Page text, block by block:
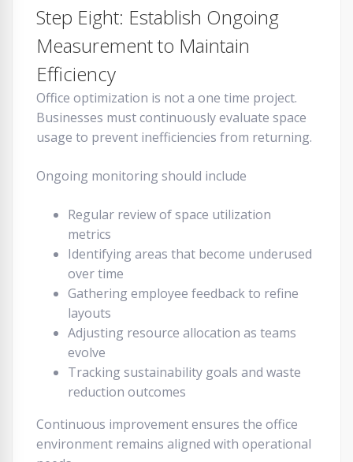
Step Eight: Establish Ongoing
Measurement to Maintain
Efficiency
Office optimization is not a one time project.
Businesses must continuously evaluate space
usage to prevent inefficiencies from returning.
Ongoing monitoring should include
Regular review of space utilization
metrics
Identifying areas that become underused
over time
Gathering employee feedback to refine
layouts
Adjusting resource allocation as teams
evolve
Tracking sustainability goals and waste
reduction outcomes
Continuous improvement ensures the office
environment remains aligned with operational